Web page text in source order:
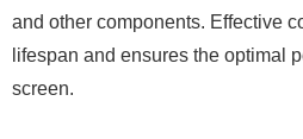
and other components. Effective
lifespan and ensures the optimal
screen.